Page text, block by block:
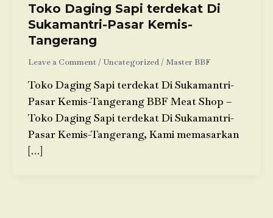
Toko Daging Sapi terdekat Di
Sukamantri-Pasar Kemis-
Tangerang
Leave a Comment / Uncategorized/ Master BBF
Toko Daging Sapi terdekat Di Sukamantri-
Pasar Kemis-Tangerang BBF Meat Shop –
Toko Daging Sapi terdekat Di Sukamantri-
Pasar Kemis-Tangerang, Kami memasarkan
[…]